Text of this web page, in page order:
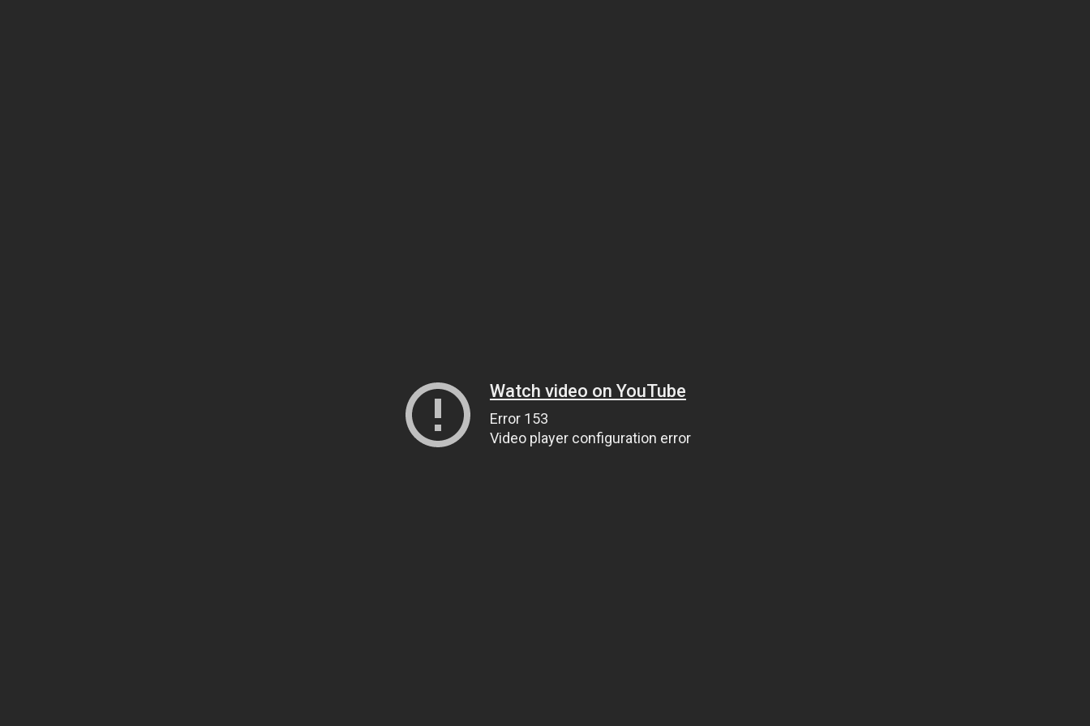
Watch video on YouTube
Error 153
Video player configuration error